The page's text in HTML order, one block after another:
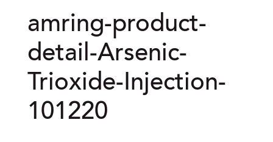
amring-product-
detail-Arsenic-
Trioxide-Injection-
101220